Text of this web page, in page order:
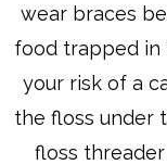
wear braces
food trapped in
your risk of a
the floss under
floss